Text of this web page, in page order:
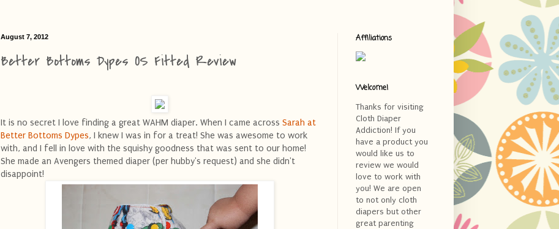
August 7, 2012
Better Bottoms Dypes OS Fitted Review
It is no secret I love finding a great WAHM diaper. When I came across Sarah at
Better Bottoms Dypes, I knew I was in for a treat! She was awesome to work
with, and I fell in love with the squishy goodness that was sent to our home!
She made an Avengers themed diaper (per hubby's request) and she didn't
disappoint!
Affiliations
Welcome!
Thanks for visiting
Cloth Diaper
Addiction! If you
have a product you
would like us to
review we would
love to work with
you! We are open
to not only cloth
diapers but other
great parenting